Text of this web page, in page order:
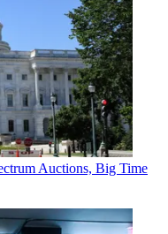
Auctions, Big Time